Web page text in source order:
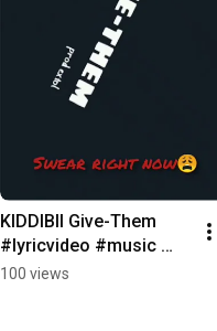
KIDDIBII Give-Them
#lyricvideo #music
#musicvideo
100 views